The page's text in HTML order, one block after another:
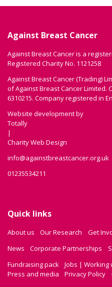
Against Breast Cancer
Against Breast Cancer is a
Registered Charity No. 1121258
Against Breast Cancer (Trading)
of Against Breast Cancer Limited.
6310215. Company registered in
Website development by
Totally
|
Charity Web Design
info@againstbreastcancer.org.uk
01235534211
Quick links
About us Our Research Get
News
Corporate Partnerships
Fundraising pack
Jobs | Working
Press and media
Privacy Policy